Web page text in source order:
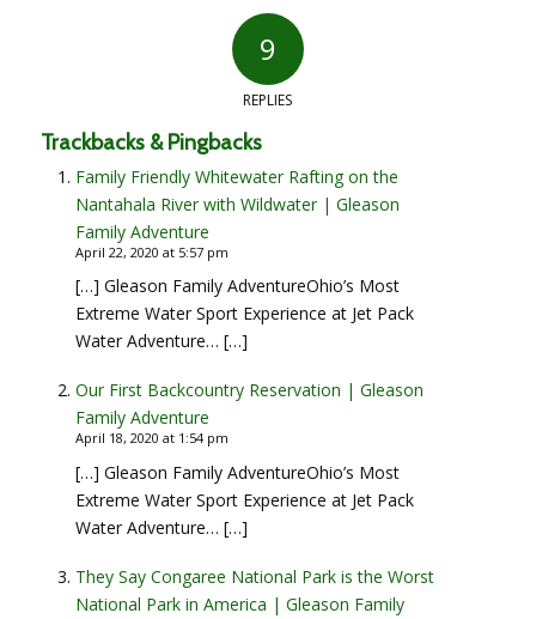
9
REPLIES
Trackbacks & Pingbacks
Family Friendly Whitewater Rafting on the
Nantahala River with Wildwater | Gleason
Family Adventure
April 22, 2020 at 5:57 pm
[…] Gleason Family AdventureOhio’s Most
Extreme Water Sport Experience at Jet Pack
Water Adventure… […]
Our First Backcountry Reservation | Gleason
Family Adventure
April 18, 2020 at 1:54 pm
[…] Gleason Family AdventureOhio’s Most
Extreme Water Sport Experience at Jet Pack
Water Adventure… […]
They Say Congaree National Park is the Worst
National Park in America | Gleason Family